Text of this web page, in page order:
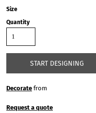
Size
Quantity
START DESIGNING
Decorate from
Request a quote